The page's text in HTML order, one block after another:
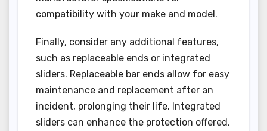
compatibility with your make and model.
Finally, consider any additional features,
such as replaceable ends or integrated
sliders. Replaceable bar ends allow for easy
maintenance and replacement after an
incident, prolonging their life. Integrated
sliders can enhance the protection offered,